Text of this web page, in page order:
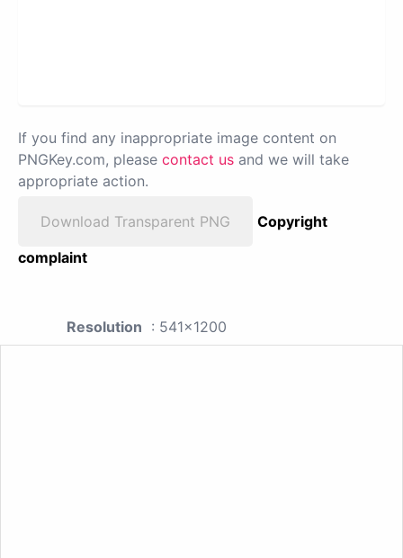
If you find any inappropriate image content on
PNGKey.com, please contact us and we will take
appropriate action.
Download Transparent PNG
Copyright
complaint
Resolution : 541x1200